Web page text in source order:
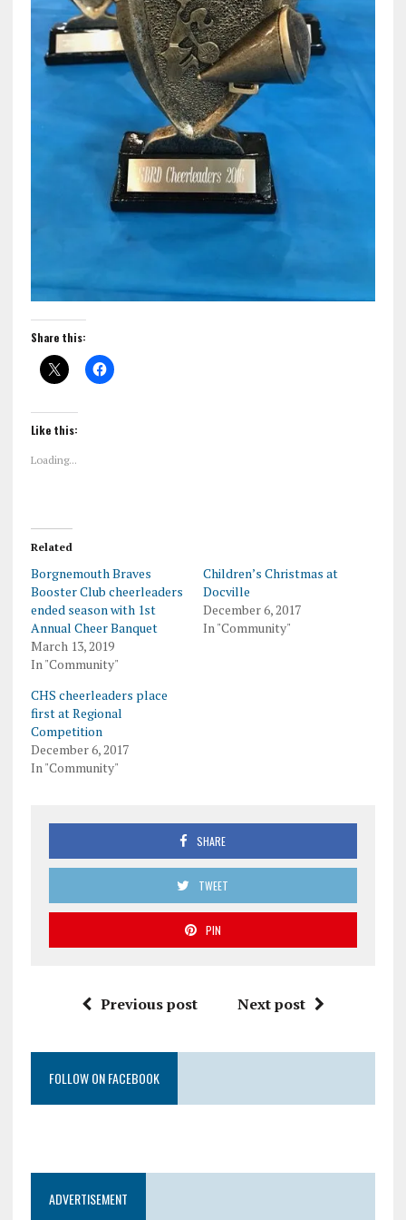
Share this:
Like this:
Loading...
Related
Borgnemouth Braves
Booster Club cheerleaders
ended season with 1st
Annual Cheer Banquet
March 13, 2019
In "Community"
Children’s Christmas at
Docville
December 6, 2017
In "Community"
CHS cheerleaders place
first at Regional
Competition
December 6, 2017
In "Community"
SHARE
TWEET
PIN
Previous post Next post
FOLLOW ON FACEBOOK
ADVERTISEMENT